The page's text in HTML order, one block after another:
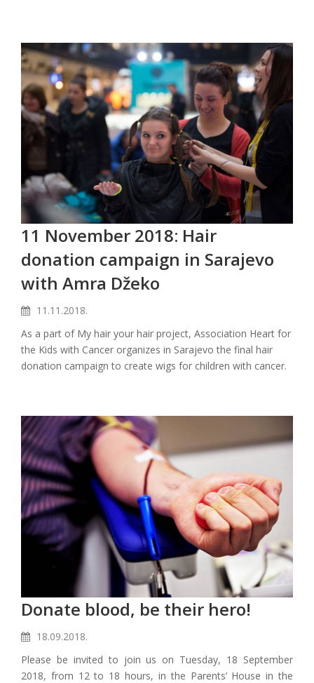
11 November 2018: Hair
donation campaign in Sarajevo
with Amra Džeko
11.11.2018.
As a part of My hair your hair project, Association Heart for
the Kids with Cancer organizes in Sarajevo the final hair
donation campaign to create wigs for children with cancer.
Donate blood, be their hero!
18.09.2018.
Please be invited to join us on Tuesday, 18 September
2018, from 12 to 18 hours, in the Parents’ House in the